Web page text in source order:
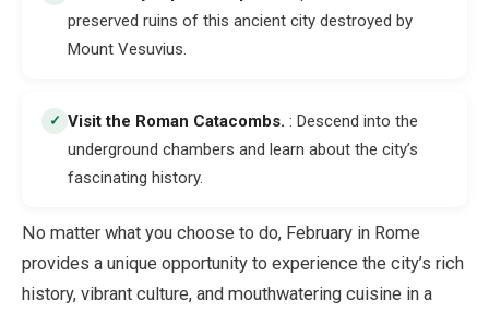
preserved ruins of this ancient city destroyed by
Mount Vesuvius.
✓ Visit the Roman Catacombs. : Descend into the
underground chambers and learn about the city’s
fascinating history.
No matter what you choose to do, February in Rome
provides a unique opportunity to experience the city’s rich
history, vibrant culture, and mouthwatering cuisine in a